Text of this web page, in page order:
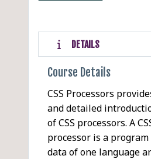
DETAILS
Course Details
CSS Processors
and detailed
of CSS processors. A
processor is a
data of one language